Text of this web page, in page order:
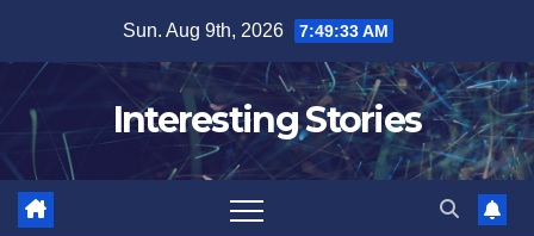
content
Sun. Aug 9th, 2026 7:49:34 AM
Interesting Stories